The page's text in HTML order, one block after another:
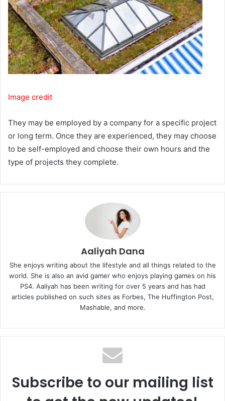
Image credit
They may be employed by a company for a specific project
or long term. Once they are experienced, they may choose
to be self-employed and choose their own hours and the
type of projects they complete.
Aaliyah Dana
She enjoys writing about the lifestyle and all things related to the
world. She is also an avid gamer who enjoys playing games on his
PS4. Aaliyah has been writing for over 5 years and has had
articles published on such sites as Forbes, The Huffington Post,
Mashable, and more.
Subscribe to our mailing list